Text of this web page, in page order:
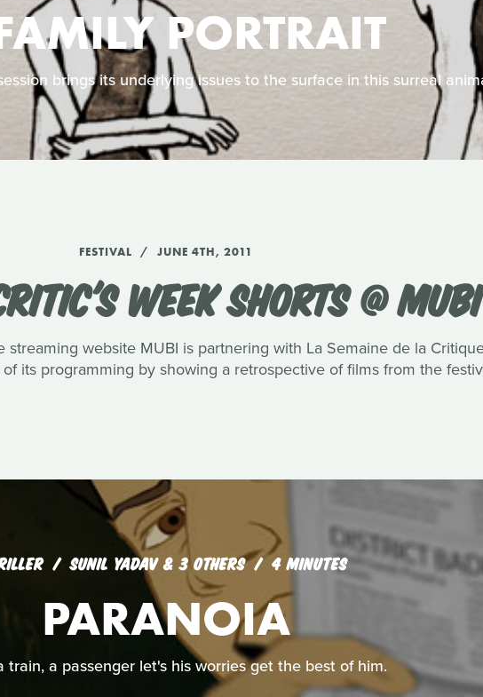
PORTRAIT
brings its underlying issues to the surface in this surreal
FESTIVAL JUNE 4TH, 2011
WEEK SHORTS @ MUBI
website MUBI is partnering with La Semaine de la Critique
its programming by showing a retrospective of films from the
SUNIL YADAV & 3 OTHERS 4 MINUTES
PARANOIA
train, a passenger let's his worries get the best of him.